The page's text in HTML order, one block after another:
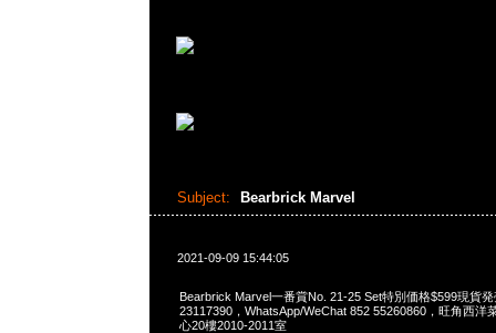
Subject: Bearbrick Marvel
2021-09-09 15:44:05
Bearbrick Marvel一番賞No. 21-25 Set特別価格$599現貨
23117390，WhatsApp/WeChat 852 55260860，旺角西洋
心20樓2010-2011室